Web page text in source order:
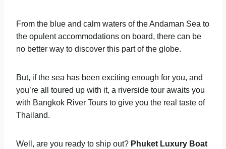
From the blue and calm waters of the Andaman Sea to
the opulent accommodations on board, there can be
no better way to discover this part of the globe.
But, if the sea has been exciting enough for you, and
you’re all toured up with it, a riverside tour awaits you
with Bangkok River Tours to give you the real taste of
Thailand.
Well, are you ready to ship out? Phuket Luxury Boat